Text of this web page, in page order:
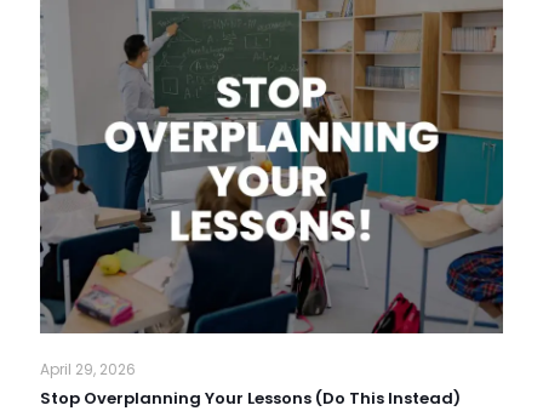
April 29, 2026
Stop Overplanning Your Lessons (Do This Instead)